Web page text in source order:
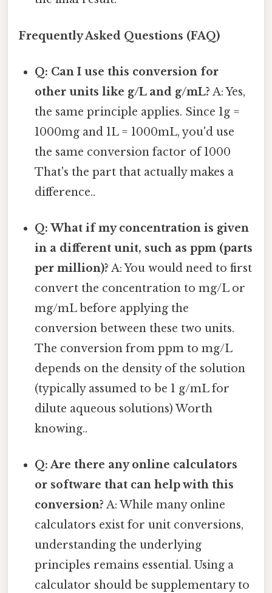
Frequently Asked Questions (FAQ)
Q: Can I use this conversion for
other units like g/L and g/mL? A: Yes,
the same principle applies. Since 1g =
1000mg and 1L = 1000mL, you'd use
the same conversion factor of 1000
That's the part that actually makes a
difference..
Q: What if my concentration is given
in a different unit, such as ppm (parts
per million)? A: You would need to first
convert the concentration to mg/L or
mg/mL before applying the
conversion between these two units.
The conversion from ppm to mg/L
depends on the density of the solution
(typically assumed to be 1 g/mL for
dilute aqueous solutions) Worth
knowing..
Q: Are there any online calculators
or software that can help with this
conversion? A: While many online
calculators exist for unit conversions,
understanding the underlying
principles remains essential. Using a
calculator should be supplementary to